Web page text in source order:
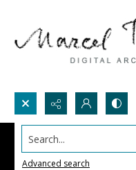
Search...
Advanced search